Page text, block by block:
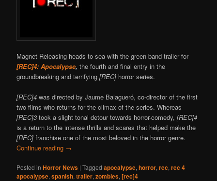
Magnet Releasing heads to sea with the green band trailer for
[REC]4: Apocalypse,the fourth and final entry in the
groundbreaking and terrifying[REC] horror series.
[REC]4 was directed by Jaume Balagueró, co-director of the first
two films who returns for the climax of the series. Whereas
[REC]3 took a slight tonal detour towards horror-comedy,[REC]4
is a return to the intense thrills and scares that helped make the
[REC] franchise one of the most beloved in the horror genre.
Continue reading →
Posted in Horror News |Tagged apocalypse,horror,rec,rec 4
apocalypse,spanish,trailer,zombies,[rec]4